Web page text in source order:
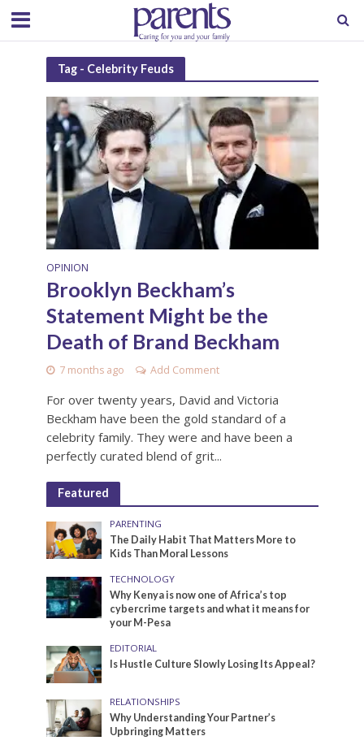
Tag - Celebrity Feuds
OPINION
Brooklyn Beckham’s
Statement Might be the
Death of Brand Beckham
7 months ago Add Comment
For over twenty years, David and Victoria
Beckham have been the gold standard of a
celebrity family. They were and have been a
perfectly curated blend of grit...
Featured
PARENTING
The Daily Habit That Matters More to
Kids Than Moral Lessons
TECHNOLOGY
Why Kenya is now one of Africa’s top
cybercrime targets and what it means for
your M-Pesa
EDITORIAL
Is Hustle Culture Slowly Losing Its Appeal?
RELATIONSHIPS
Why Understanding Your Partner’s
Upbringing Matters